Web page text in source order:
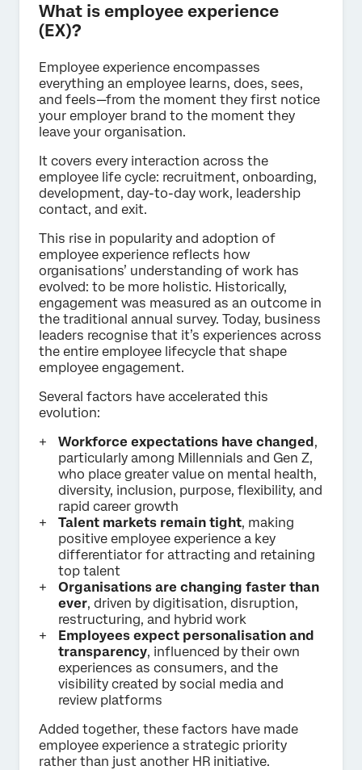
What is employee experience
(EX)?
Employee experience encompasses
everything an employee learns, does, sees,
and feels—from the moment they first notice
your employer brand to the moment they
leave your organisation.
It covers every interaction across the
employee life cycle: recruitment, onboarding,
development, day-to-day work, leadership
contact, and exit.
This rise in popularity and adoption of
employee experience reflects how
organisations’ understanding of work has
evolved: to be more holistic. Historically,
engagement was measured as an outcome in
the traditional annual survey. Today, business
leaders recognise that it’s experiences across
the entire employee lifecycle that shape
employee engagement.
Several factors have accelerated this
evolution:
Workforce expectations have changed,
particularly among Millennials and Gen Z,
who place greater value on mental health,
diversity, inclusion, purpose, flexibility, and
rapid career growth
Talent markets remain tight, making
positive employee experience a key
differentiator for attracting and retaining
top talent
Organisations are changing faster than
ever, driven by digitisation, disruption,
restructuring, and hybrid work
Employees expect personalisation and
transparency, influenced by their own
experiences as consumers, and the
visibility created by social media and
review platforms
Added together, these factors have made
employee experience a strategic priority
rather than just another HR initiative.